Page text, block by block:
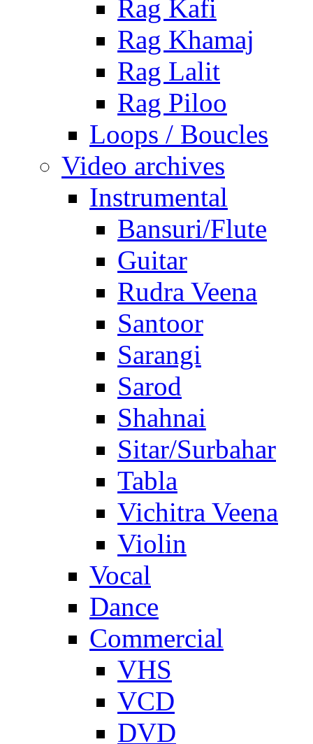
Rag Kafi
Rag Khamaj
Rag Lalit
Rag Piloo
Loops / Boucles
Video archives
Instrumental
Bansuri/Flute
Guitar
Rudra Veena
Santoor
Sarangi
Sarod
Shahnai
Sitar/Surbahar
Tabla
Vichitra Veena
Violin
Vocal
Dance
Commercial
VHS
VCD
DVD